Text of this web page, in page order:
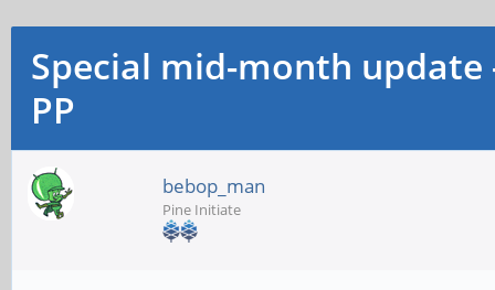
Special mid-month update
PP
bebop_man
Pine Initiate